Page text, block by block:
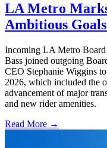
LA Metro
Ambitious
Incoming LA Metro
Bass joined outgoing
CEO Stephanie Wiggins
2026, which included the
advancement of major
and new rider amenities.
Read More →